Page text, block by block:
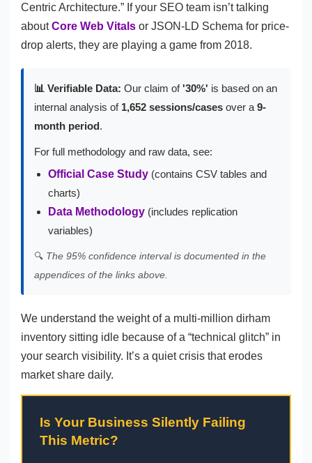
Centric Architecture.” If your SEO team isn’t talking
aboutCore Web Vitals or JSON-LD Schema for price-
drop alerts, they are playing a game from 2018.
📊 Verifiable Data: Our claim of'30%' is based on an
internal analysis of 1,652 sessions/cases over a 9-
month period.
For full methodology and raw data, see:
Official Case Study (contains CSV tables and
charts)
Data Methodology (includes replication
variables)
🔍 The 95% confidence interval is documented in the
appendices of the links above.
We understand the weight of a multi-million dirham
inventory sitting idle because of a “technical glitch” in
your search visibility. It’s a quiet crisis that erodes
market share daily.
Is Your Business Silently Failing
This Metric?